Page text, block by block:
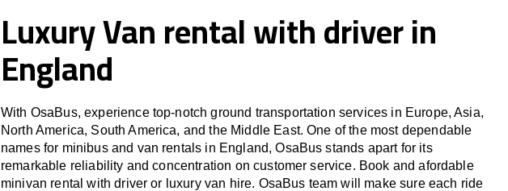
Luxury Van rental with driver in
England
With OsaBus, experience top-notch ground transportation services in Europe, Asia,
North America, South America, and the Middle East. One of the most dependable
names for minibus and van rentals in England, OsaBus stands apart for its
remarkable reliability and concentration on customer service. Book and afordable
minivan rental with driver or luxury van hire. OsaBus team will make sure each ride